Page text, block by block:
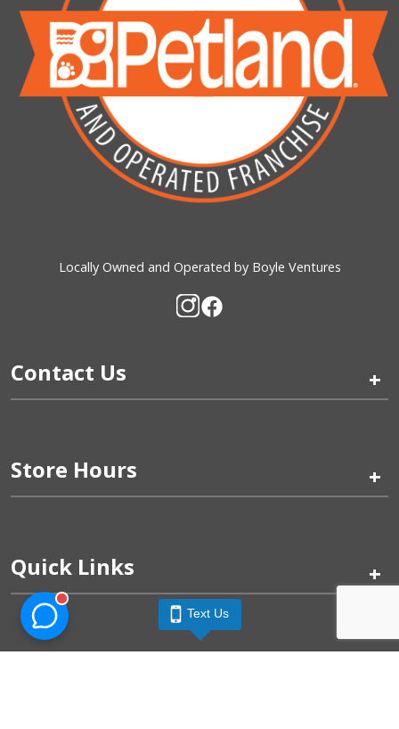
Locally Owned and Operated by Boyle Ventures
Contact Us +
Store Hours +
Quick Links +
Text Us